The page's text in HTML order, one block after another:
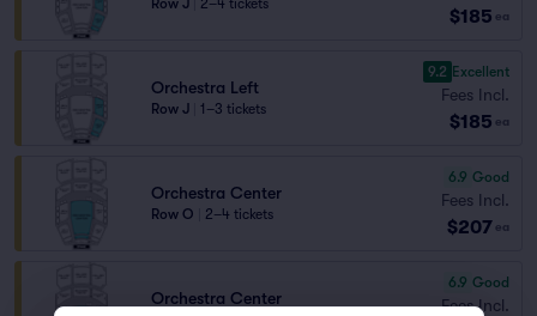
Row J 2–4 tickets
$185 ea
Orchestra Left
Row J 1–3 tickets
9.2 Excellent
Fees Incl.
$185 ea
Orchestra Center
Row O 2–4 tickets
6.9 Good
Fees Incl.
$207 ea
Orchestra Center
6.9 Good
Fees Incl.